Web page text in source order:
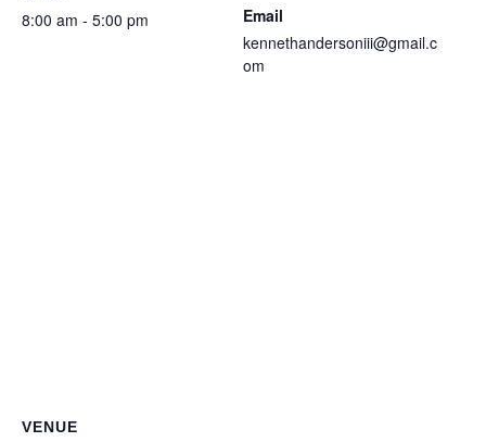
8:00 am - 5:00 pm
Email
kennethandersoniii@gmail.c
om
VENUE